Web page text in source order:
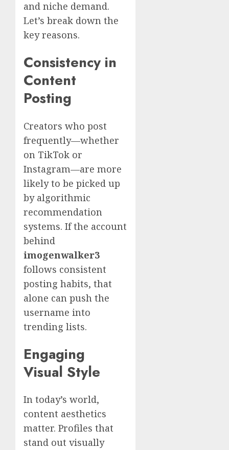
and niche demand.
Let’s break down the
key reasons.
Consistency in
Content
Posting
Creators who post
frequently—whether
on TikTok or
Instagram—are more
likely to be picked up
by algorithmic
recommendation
systems. If the account
behind
imogenwalker3
follows consistent
posting habits, that
alone can push the
username into
trending lists.
Engaging
Visual Style
In today’s world,
content aesthetics
matter. Profiles that
stand out visually